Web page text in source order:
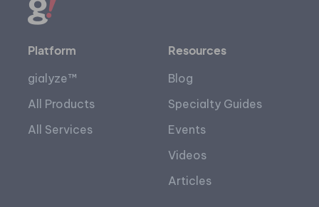
Platform
gialyze™
All Products
All Services
Resources
Blog
Specialty Guides
Events
Videos
Articles